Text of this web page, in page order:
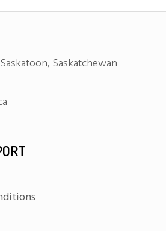
Saskatchewan